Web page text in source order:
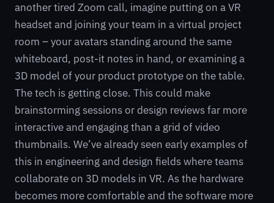
another tired Zoom call, imagine putting on a VR
headset and joining your team in a virtual project
room – your avatars standing around the same
whiteboard, post-it notes in hand, or examining a
3D model of your product prototype on the table.
The tech is getting close. This could make
brainstorming sessions or design reviews far more
interactive and engaging than a grid of video
thumbnails. We’ve already seen early examples of
this in engineering and design fields where teams
collaborate on 3D models in VR. As the hardware
becomes more comfortable and the software more